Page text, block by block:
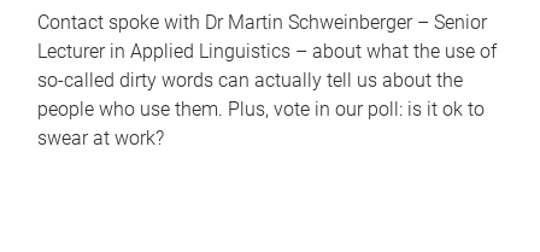
Contact spoke with Dr Martin Schweinberger – Senior
Lecturer in Applied Linguistics – about what the use of
so-called dirty words can actually tell us about the
people who use them. Plus, vote in our poll: is it ok to
swear at work?